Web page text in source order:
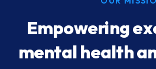
Empowering
mental health